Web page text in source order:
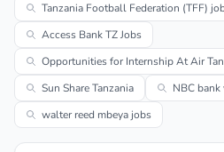
Tanzania Football Federation (TFF)
Access Bank TZ Jobs
Opportunities for Internship At Air
Sun Share Tanzania
NBC bank
walter reed mbeya jobs